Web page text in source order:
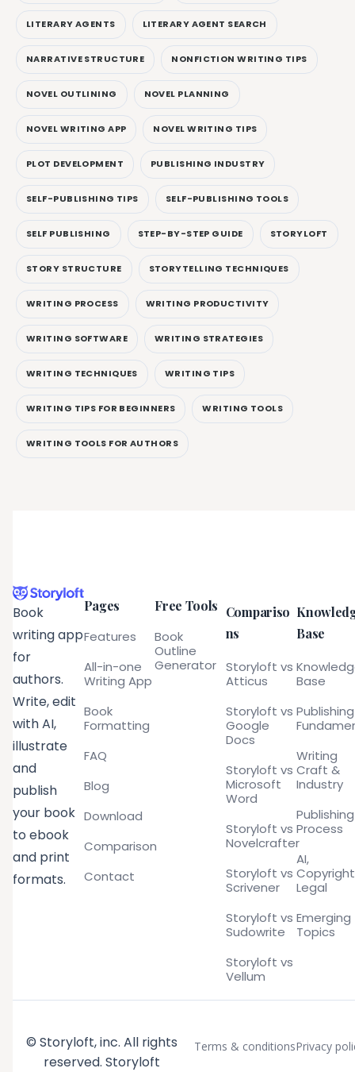
LITERARY AGENTS LITERARY AGENT SEARCH
NARRATIVE STRUCTURE NONFICTION WRITING TIPS
NOVEL OUTLINING NOVEL PLANNING
NOVEL WRITING APP NOVEL WRITING TIPS
PLOT DEVELOPMENT PUBLISHING INDUSTRY
SELF-PUBLISHING TIPS SELF-PUBLISHING TOOLS
SELF PUBLISHING STEP-BY-STEP GUIDE STORYLOFT
STORY STRUCTURE STORYTELLING TECHNIQUES
WRITING PROCESS WRITING PRODUCTIVITY
WRITING SOFTWARE WRITING STRATEGIES
WRITING TECHNIQUES WRITING TIPS
WRITING TIPS FOR BEGINNERS WRITING TOOLS
WRITING TOOLS FOR AUTHORS
Book
writing app
for
authors.
Write, edit
with AI,
illustrate
and
publish
your book
to ebook
and print
formats.
Pages
Features
All-in-one
Writing App
Book
Formatting
FAQ
Blog
Download
Comparison
Contact
Free Tools
Book
Outline
Generator
Compariso
ns
Storyloft vs
Atticus
Storyloft vs
Google
Docs
Storyloft vs
Microsoft
Word
Storyloft vs
Novelcrafter
Storyloft vs
Scrivener
Storyloft vs
Sudowrite
Storyloft vs
Vellum
Base
Base
Publishing
Writing
Craft &
Industry
Publishing
Process
AI,
Legal
Emerging
Topics
© Storyloft, inc. All rights
reserved. Storyloft
Terms & conditionsPrivacy